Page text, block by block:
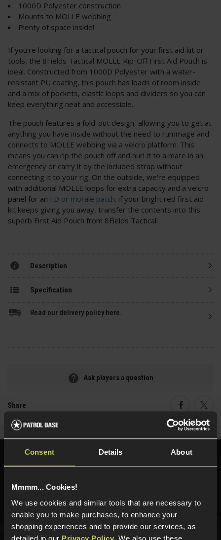
Consent Details About
Mmmm... Cookies!
We use cookies and similar tools that are necessary to
enable you to make purchases, to enhance your
shopping experiences and to provide our services, as
detailed in our Privacy Policy . We also use these
1000D Polyester construction
Mounts to MOLLE webbing
Plenty of space inside!
If you're looking for a tactical pouch for your first aid kit or
tools, the 8Fields Tactical MOLLE Rip-Off First Aid Pouch is
ideal. Constructed from 1000D Polyester with a water-
resistant PU coating, this pouch has loads of room inside
and a mix of pockets, elastic loops and dividers so you can
keep everything neat and accessible.
The pouch features a fold-out design, allowing you to get at
anything you have inside without the need to rummage and
connects to MOLLE webbing via a velcro platform. This
means you can rip the pouch off and hurl it to a mate in an
emergency or carry it by the included strap without
connecting it to your rig. On the outside, we're equipped
with additional MOLLE loops for extra capacity and a velcro
panel for an I.D or morale patch. if your bright red first aid
kit keeps giving you away, transfer the contents into this
superb First Aid Pouch from 8Fields Tactical!
Description
Specification
Read our delivery policy here.
Ask players a question
Share